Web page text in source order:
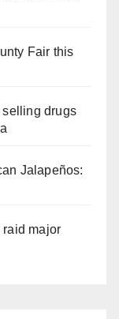
Fair this
selling drugs
Jalapeños:
raid major